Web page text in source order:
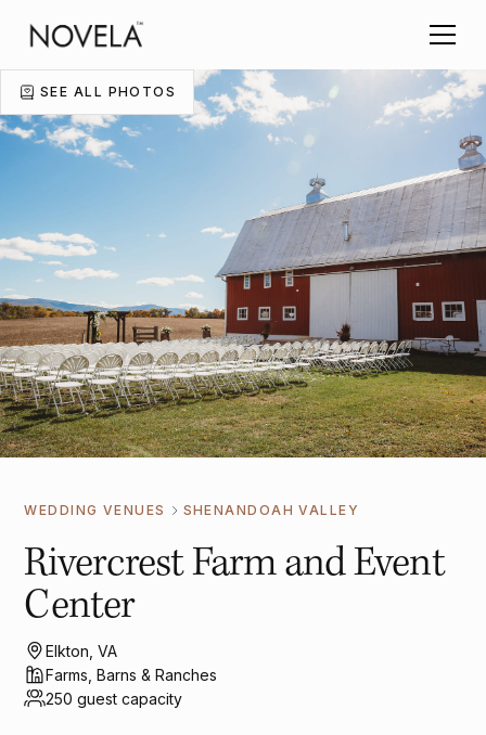
SEE ALL PHOTOS
WEDDING VENUES SHENANDOAH VALLEY
Rivercrest Farm and Event
Center
Elkton, VA
Farms, Barns & Ranches
250 guest capacity